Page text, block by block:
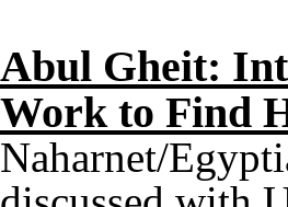
Abul Gheit:
Work to Find
Naharnet/